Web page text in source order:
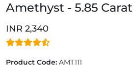
Amethyst - 5.85
INR 2,340
Product Code: AMT111